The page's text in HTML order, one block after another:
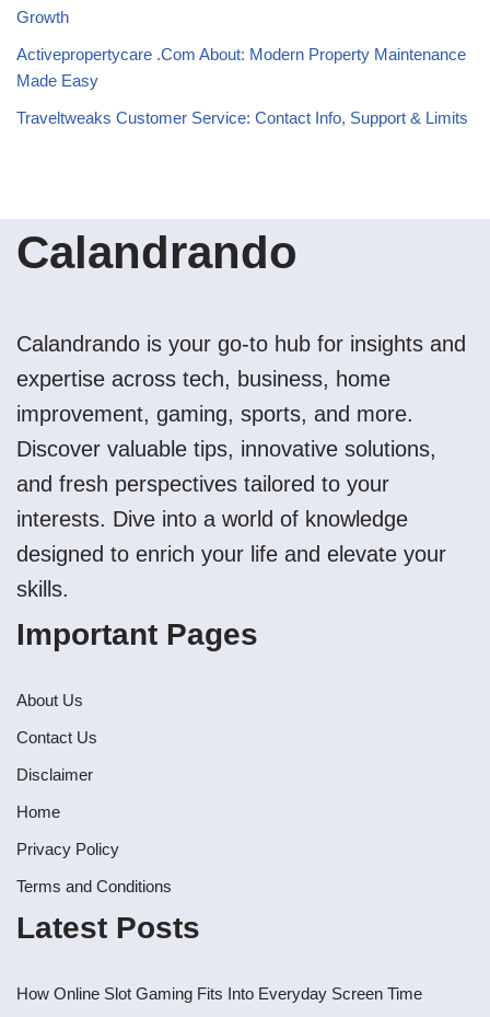
Growth
Activepropertycare .Com About: Modern Property Maintenance
Made Easy
Traveltweaks Customer Service: Contact Info, Support & Limits
Calandrando
Calandrando is your go-to hub for insights and
expertise across tech, business, home
improvement, gaming, sports, and more.
Discover valuable tips, innovative solutions,
and fresh perspectives tailored to your
interests. Dive into a world of knowledge
designed to enrich your life and elevate your
skills.
Important Pages
About Us
Contact Us
Disclaimer
Home
Privacy Policy
Terms and Conditions
Latest Posts
How Online Slot Gaming Fits Into Everyday Screen Time